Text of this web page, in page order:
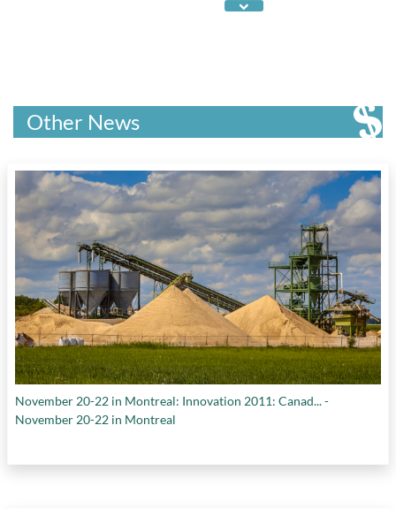
Ministry of Research and Innovation
Other News
November 20-22 in Montreal: Innovation 2011: Canad... -
November 20-22 in Montreal